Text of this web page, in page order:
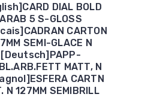
DIAL BOLD
ARAB 5 S-GLOSS
CARTON
SEMI-GLACE N
[Deutsch]PAPP-
MATT, N
CARTN
N 127MM SEMIBRILL